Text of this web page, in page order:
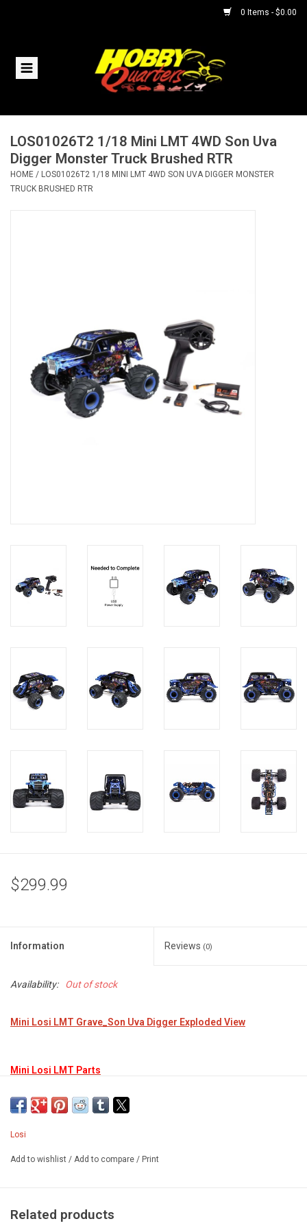
0 Items - $0.00
Home
Helicopters
Models & Rockets
HQ Racing
LOS01026T2 1/18 Mini LMT 4WD Son Uva
Digger Monster Truck Brushed RTR
HOME / LOS01026T2 1/18 MINI LMT 4WD SON UVA DIGGER MONSTER
TRUCK BRUSHED RTR
$299.99
Information Reviews (0)
Availability: Out of stock
Mini Losi LMT Grave_Son Uva Digger Exploded View
Mini Losi LMT Parts
Losi
Add to wishlist / Add to compare / Print
Related products